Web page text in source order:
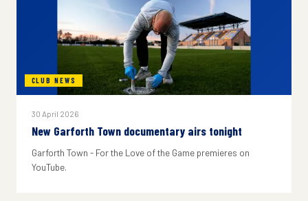
CLUB NEWS
30 April 2026
New Garforth Town documentary airs tonight
Garforth Town - For the Love of the Game premieres on
YouTube.